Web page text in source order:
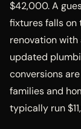
$42,000. A
fixtures falls on
renovation with
updated
conversions
families and
typically run